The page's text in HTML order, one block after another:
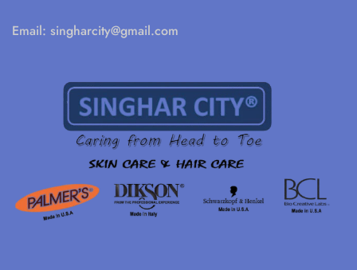
Email: singharcity@gmail.com